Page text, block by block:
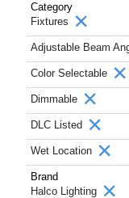
Category
Fixtures
Adjustable Beam
Color Selectable
Dimmable
DLC Listed
Wet Location
Brand
Halco Lighting